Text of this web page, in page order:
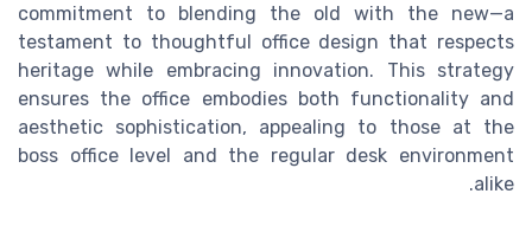
commitment to blending the old with the new—a
testament to thoughtful office design that respects
heritage while embracing innovation. This strategy
ensures the office embodies both functionality and
aesthetic sophistication, appealing to those at the
boss office level and the regular desk environment
alike.